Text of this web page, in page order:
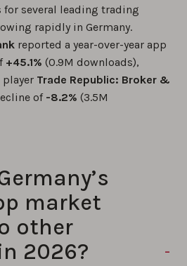
for several leading trading
rapidly in Germany.
reported a year-over-year app
+45.1% (0.9M downloads),
Trade Republic: Broker &
of -8.2% (3.5M
market
other
2026?